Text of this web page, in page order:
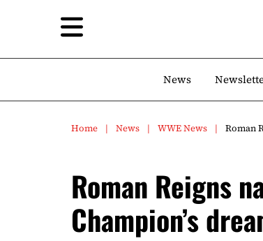
News
Home News WWE News Roman
Roman Reigns
Champion’s